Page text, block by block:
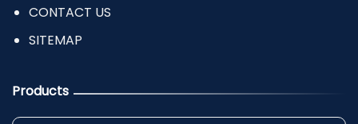
CONTACT US
SITEMAP
Products